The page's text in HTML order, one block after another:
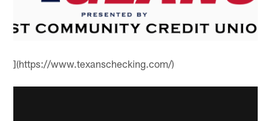
](https://www.texanschecking.com/)